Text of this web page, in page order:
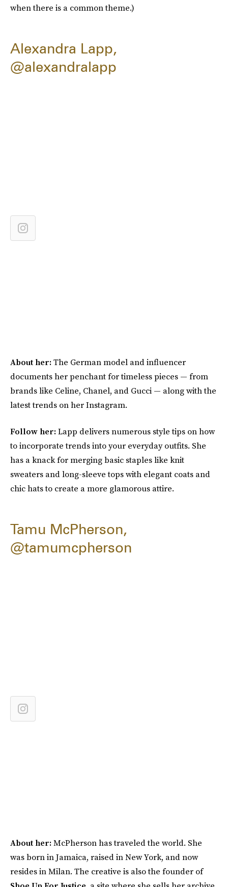
when there is a common theme.)
Alexandra Lapp,
@alexandralapp
About her:The German model and influencer
documents her penchant for timeless pieces — from
brands like Celine, Chanel, and Gucci — along with the
latest trends on her Instagram.
Follow her:Lapp delivers numerous style tips on how
to incorporate trends into your everyday outfits. She
has a knack for merging basic staples like knit
sweaters and long-sleeve tops with elegant coats and
chic hats to create a more glamorous attire.
Tamu McPherson,
@tamumcpherson
About her:McPherson has traveled the world. She
was born in Jamaica, raised in New York, and now
resides in Milan. The creative is also the founder of